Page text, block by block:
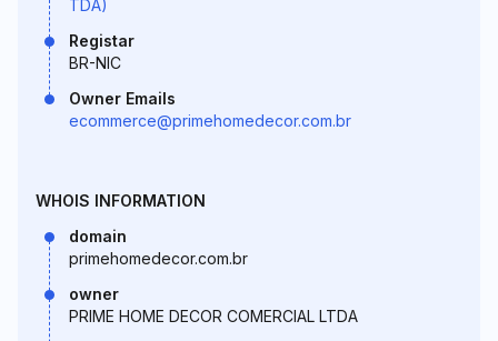
TDA)
Registar
BR-NIC
Owner Emails
ecommerce@primehomedecor.com.br
WHOIS INFORMATION
domain
primehomedecor.com.br
owner
PRIME HOME DECOR COMERCIAL LTDA